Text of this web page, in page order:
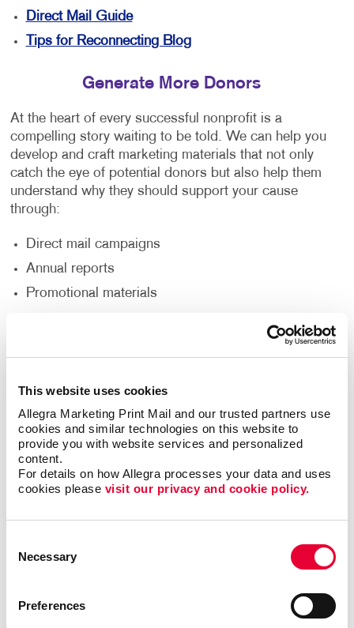
This website uses cookies
Allegra Marketing Print Mail and our trusted partners use
cookies and similar technologies on this website to
provide you with website services and personalized
content.
For details on how Allegra processes your data and uses
cookies please visit our privacy and cookie policy.
Selection
Necessary
Preferences
Direct Mail Guide
Tips for Reconnecting Blog
Generate More Donors
At the heart of every successful nonprofit is a
compelling story waiting to be told. We can help you
develop and craft marketing materials that not only
catch the eye of potential donors but also help them
understand why they should support your cause
through:
Direct mail campaigns
Annual reports
Promotional materials
We'll help you decide what materials you need to
support your nonprofit’s goals.
Thank Your Volunteers
Volunteers are the lifeblood of any nonprofit,
dedicating their time, energy and passion to support
your cause. It's crucial to express gratitude and
words and show your volunteers just how much they
mean to you.
Deliver custom-designed thank you cards.